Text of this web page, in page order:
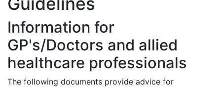
Information for
GP's/Doctors and allied
healthcare professionals
The following documents provide advice for